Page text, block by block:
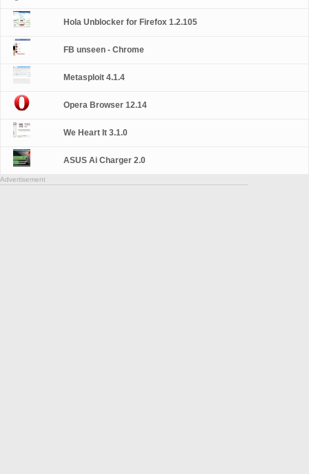
Hola Unblocker for Firefox 1.2.105
FB unseen - Chrome
Metasploit 4.1.4
Opera Browser 12.14
We Heart It 3.1.0
ASUS Ai Charger 2.0
Advertisement